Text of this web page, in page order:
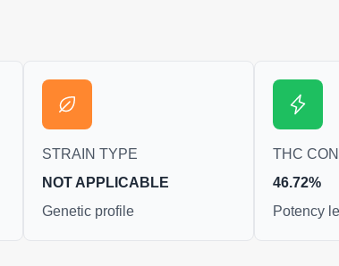
STRAIN TYPE
NOT APPLICABLE
Genetic profile
THC
46.72%
Potency